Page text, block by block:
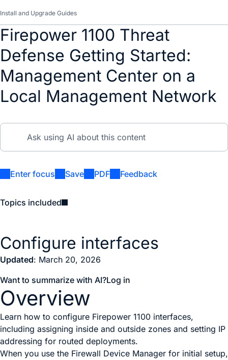
Install and Upgrade Guides
Firepower 1100 Threat
Defense Getting Started:
Management Center on a
Local Management Network
Enter focus Save PDF Feedback
Topics included
Configure interfaces
Updated: March 20, 2026
Want to summarize with AI?Log in
Overview
Learn how to configure Firepower 1100 interfaces,
including assigning inside and outside zones and setting IP
addressing for routed deployments.
When you use the Firewall Device Manager for initial setup,